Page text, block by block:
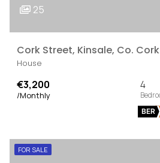
25
Cork Street, Kinsale, Co. Cork
House
€3,200
/Monthly
4
BER
FOR SALE